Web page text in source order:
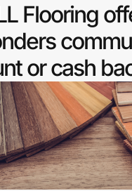
Flooring
or cash